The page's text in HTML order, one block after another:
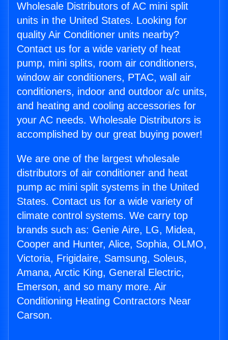
Wholesale Distributors of AC mini split
units in the United States. Looking for
quality Air Conditioner units nearby?
Contact us for a wide variety of heat
pump, mini splits, room air conditioners,
window air conditioners, PTAC, wall air
conditioners, indoor and outdoor a/c units,
and heating and cooling accessories for
your AC needs. Wholesale Distributors is
accomplished by our great buying power!
We are one of the largest wholesale
distributors of air conditioner and heat
pump ac mini split systems in the United
States. Contact us for a wide variety of
climate control systems. We carry top
brands such as: Genie Aire, LG, Midea,
Cooper and Hunter, Alice, Sophia, OLMO,
Victoria, Frigidaire, Samsung, Soleus,
Amana, Arctic King, General Electric,
Emerson, and so many more. Air
Conditioning Heating Contractors Near
Carson.